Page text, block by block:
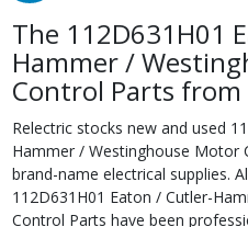
The 112D631H01
Hammer /
Control Parts from
Relectric stocks new and used
Hammer / Westinghouse Motor
brand-name electrical supplies.
112D631H01 Eaton / Cutler-
Control Parts have been